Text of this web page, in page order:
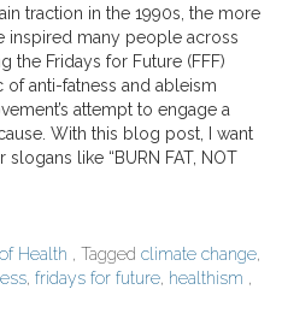
traction in the 1990s, the more
inspired many people across
Fridays for Future (FFF)
of anti-fatness and ableism
attempt to engage a
With this blog post, I want
like “BURN FAT, NOT
Health , Tagged climate change,
, fridays for future, healthism ,